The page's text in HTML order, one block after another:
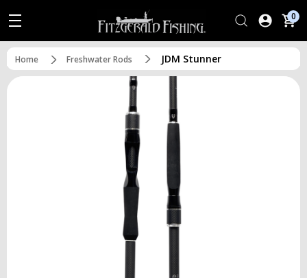
0
Home Freshwater Rods JDM Stunner